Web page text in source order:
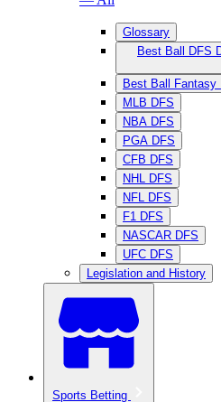
Glossary
Best Ball DFS
Best Ball Fantasy
MLB DFS
NBA DFS
PGA DFS
CFB DFS
NHL DFS
NFL DFS
F1 DFS
NASCAR DFS
UFC DFS
Legislation and History
Sports Betting